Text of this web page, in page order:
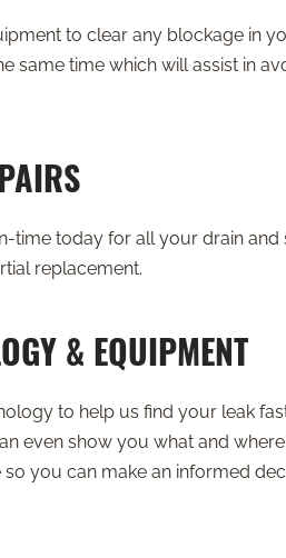
to clear any blockage in
same time which will assist in
time today for all your drain and
replacement.
& EQUIPMENT
to help us find your leak
even show you what and
you can make an informed